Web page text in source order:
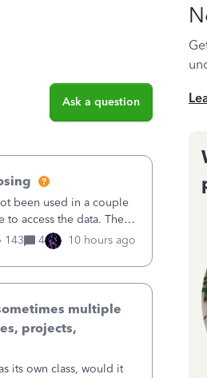
Ask a question
been used in a couple
access the data. The
143 4 10 hours ago
multiple
projects,
its own class, would it